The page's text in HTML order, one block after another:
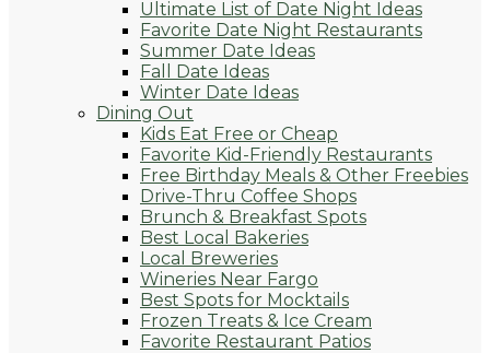
Ultimate List of Date Night Ideas
Favorite Date Night Restaurants
Summer Date Ideas
Fall Date Ideas
Winter Date Ideas
Dining Out
Kids Eat Free or Cheap
Favorite Kid-Friendly Restaurants
Free Birthday Meals & Other Freebies
Drive-Thru Coffee Shops
Brunch & Breakfast Spots
Best Local Bakeries
Local Breweries
Wineries Near Fargo
Best Spots for Mocktails
Frozen Treats & Ice Cream
Favorite Restaurant Patios